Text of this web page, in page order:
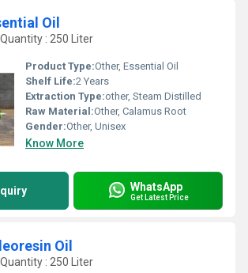
Oil
: 250 Liter
Product Type:Other, Essential Oil
Shelf Life:2 Years
Extraction Type:other, Steam Distilled
Raw Material:Other, Calamus Root
Gender:Other, Unisex
Know More
WhatsApp
Get Latest Price
Oil
: 250 Liter